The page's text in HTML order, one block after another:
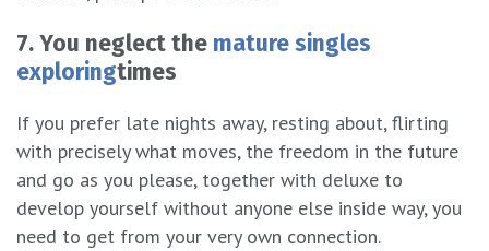
7. You neglect the mature singles
exploringtimes
If you prefer late nights away, resting about, flirting
with precisely what moves, the freedom in the future
and go as you please, together with deluxe to
develop yourself without anyone else inside way, you
need to get from your very own connection.